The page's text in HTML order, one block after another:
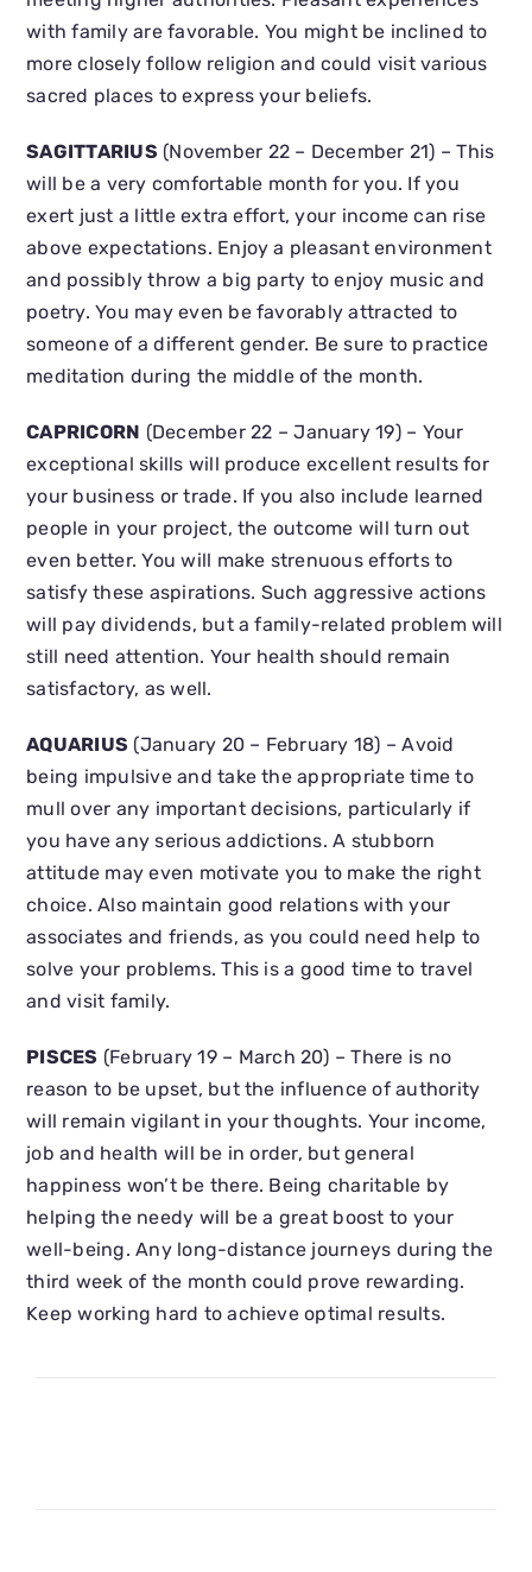
with family are favorable. You might be inclined to
more closely follow religion and could visit various
sacred places to express your beliefs.
SAGITTARIUS (November 22 – December 21) – This
will be a very comfortable month for you. If you
exert just a little extra effort, your income can rise
above expectations. Enjoy a pleasant environment
and possibly throw a big party to enjoy music and
poetry. You may even be favorably attracted to
someone of a different gender. Be sure to practice
meditation during the middle of the month.
CAPRICORN (December 22 – January 19) – Your
exceptional skills will produce excellent results for
your business or trade. If you also include learned
people in your project, the outcome will turn out
even better. You will make strenuous efforts to
satisfy these aspirations. Such aggressive actions
will pay dividends, but a family-related problem will
still need attention. Your health should remain
satisfactory, as well.
AQUARIUS (January 20 – February 18) – Avoid
being impulsive and take the appropriate time to
mull over any important decisions, particularly if
you have any serious addictions. A stubborn
attitude may even motivate you to make the right
choice. Also maintain good relations with your
associates and friends, as you could need help to
solve your problems. This is a good time to travel
and visit family.
PISCES (February 19 – March 20) – There is no
reason to be upset, but the influence of authority
will remain vigilant in your thoughts. Your income,
job and health will be in order, but general
happiness won’t be there. Being charitable by
helping the needy will be a great boost to your
well-being. Any long-distance journeys during the
third week of the month could prove rewarding.
Keep working hard to achieve optimal results.